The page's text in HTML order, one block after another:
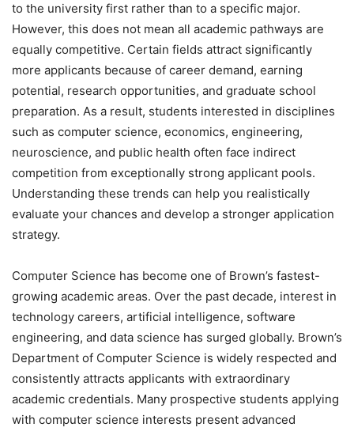
to the university first rather than to a specific major.
However, this does not mean all academic pathways are
equally competitive. Certain fields attract significantly
more applicants because of career demand, earning
potential, research opportunities, and graduate school
preparation. As a result, students interested in disciplines
such as computer science, economics, engineering,
neuroscience, and public health often face indirect
competition from exceptionally strong applicant pools.
Understanding these trends can help you realistically
evaluate your chances and develop a stronger application
strategy.
Computer Science has become one of Brown’s fastest-
growing academic areas. Over the past decade, interest in
technology careers, artificial intelligence, software
engineering, and data science has surged globally. Brown’s
Department of Computer Science is widely respected and
consistently attracts applicants with extraordinary
academic credentials. Many prospective students applying
with computer science interests present advanced